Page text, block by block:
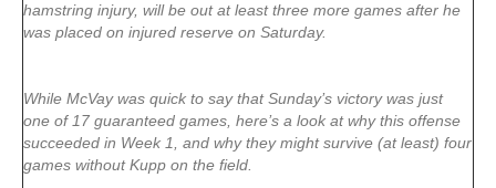
hamstring injury, will be out at least three more games after he
was placed on injured reserve on Saturday.
While McVay was quick to say that Sunday’s victory was just
one of 17 guaranteed games, here’s a look at why this offense
succeeded in Week 1, and why they might survive (at least) four
games without Kupp on the field.